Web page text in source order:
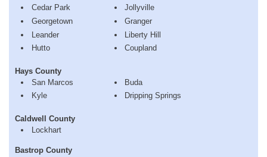
Cedar Park
Georgetown
Leander
Hutto
Jollyville
Granger
Liberty Hill
Coupland
Hays County
San Marcos
Kyle
Buda
Dripping Springs
Caldwell County
Lockhart
Bastrop County